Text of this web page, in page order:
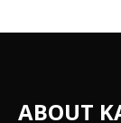
ABOUT